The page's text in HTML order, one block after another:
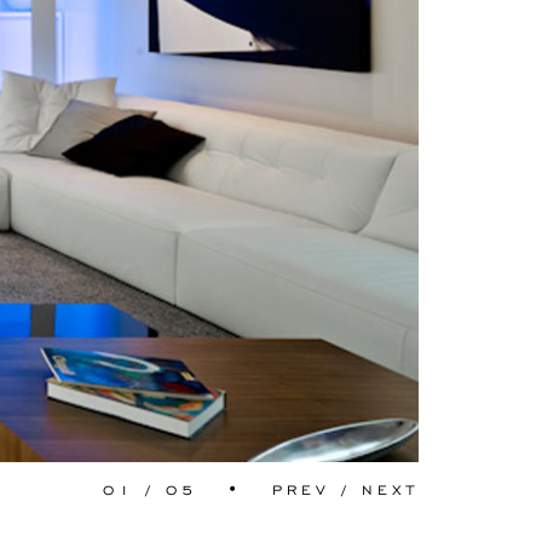
01 / 05 • PREV / NEXT